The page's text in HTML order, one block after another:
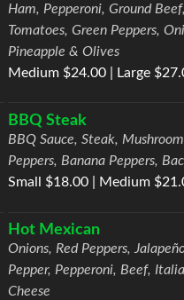
Ham, Pepperoni, Ground
Tomatoes, Green Peppers,
Pineapple & Olives
Medium $24.00 | Large
BBQ Steak
BBQ Sauce, Steak,
Peppers, Banana Peppers,
Small $18.00 | Medium
Hot Mexican
Onions, Red Peppers,
Pepper, Pepperoni, Beef,
Cheese